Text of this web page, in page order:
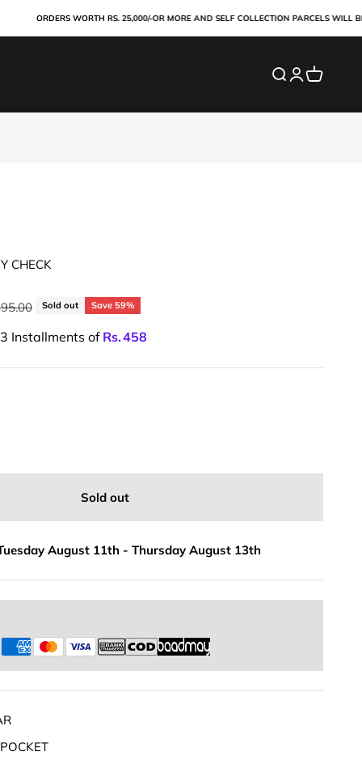
ORDERS WORTH RS. 25,000/-OR MORE AND SELF COLLECTION PARCELS WILL BE
SearchLogin
Cart
CHECK
price Sold out Save 59%
Installments of Rs.458
Sold out
August 11th - Thursday August 13th